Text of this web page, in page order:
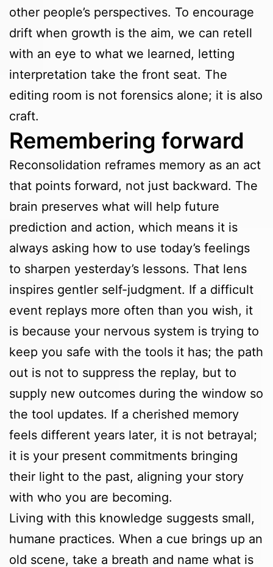
other people’s perspectives. To encourage
drift when growth is the aim, we can retell
with an eye to what we learned, letting
interpretation take the front seat. The
editing room is not forensics alone; it is also
craft.
Remembering forward
Reconsolidation reframes memory as an act
that points forward, not just backward. The
brain preserves what will help future
prediction and action, which means it is
always asking how to use today’s feelings
to sharpen yesterday’s lessons. That lens
inspires gentler self-judgment. If a difficult
event replays more often than you wish, it
is because your nervous system is trying to
keep you safe with the tools it has; the path
out is not to suppress the replay, but to
supply new outcomes during the window so
the tool updates. If a cherished memory
feels different years later, it is not betrayal;
it is your present commitments bringing
their light to the past, aligning your story
with who you are becoming.
Living with this knowledge suggests small,
humane practices. When a cue brings up an
old scene, take a breath and name what is